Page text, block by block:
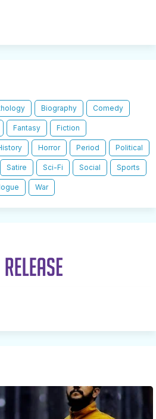
Biography Comedy
Fantasy Fiction
Horror Period Political
Satire Sci-Fi Social Sports
War